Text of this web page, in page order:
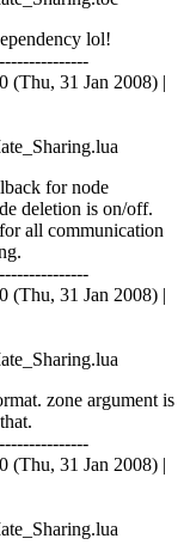
lol!
(Thu, 31 Jan 2008) |
for node
deletion is on/off.
all communication
(Thu, 31 Jan 2008) |
zone argument is
(Thu, 31 Jan 2008) |